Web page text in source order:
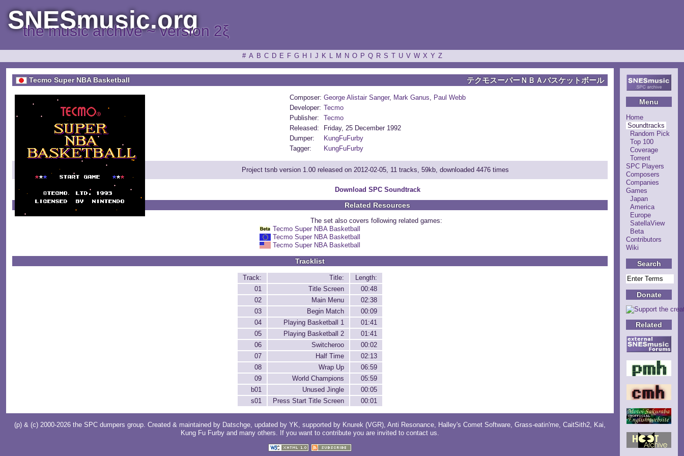
SNESmusic.org
the music archive ~ version 2ξ
# A B C D E F G H J K L M N O P Q R S T U V W X Y Z
Menu
Home
Soundtracks
Random Pick
Top 100
Coverage
Torrent
SPC Players
Composers
Companies
Games
Japan
America
Europe
SatellaView
Beta
Contributors
Wiki
Search
Donate
Related
Tecmo Super NBA Basketball テクモスーパーＮＢＡバスケットボール
Composer: George Alistair Sanger, Mark Ganus, Paul Webb
Developer: Tecmo
Publisher:
Tecmo
Released:
Friday, 25 December 1992
Dumper:
KungFuFurby
Tagger:
KungFuFurby
Project tsnb version 1.00 released on 2012-02-05, 11 tracks, 59kb, downloaded 4476 times
Download SPC Soundtrack
Related Resources
The set also covers following related games:
Tecmo Super NBA Basketball
Tecmo Super NBA Basketball
Tecmo Super NBA Basketball
Tracklist
Track: Title:
Length:
01
Title Screen
00:48
02
Main Menu
02:38
03
Begin Match
00:09
04
Playing Basketball 1
01:41
05
Playing Basketball 2
01:41
06
Switcheroo
00:02
07
Half Time
02:13
08
Wrap Up
06:59
09
World Champions
05:59
b01
Unused Jingle
00:05
s01
Press Start Title Screen 00:01
(p) & (c) 2000-2026 the SPC dumpers group. Created & maintained by Datschge, updated by YK, supported by Knurek (VGR), Anti Resonance, Halley's Comet Software, Grass-eatin'me, CaitSith2, Kai,
Kung Fu Furby and many others. If you want to contribute you are invited to contact us.